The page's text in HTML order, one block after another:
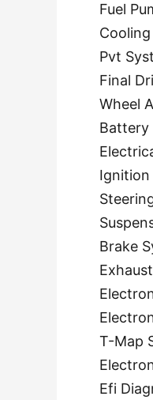
Fuel
Pvt
Final
Wheel
Battery
Ignition
Brake
T-Map
Efi